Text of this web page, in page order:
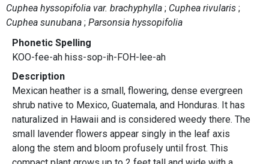
Cuphea hyssopifolia var. brachyphylla
Cuphea rivularis
Cuphea sunubana Parsonsia hyssopifolia
Phonetic Spelling
KOO-fee-ah hiss-sop-ih-FOH-lee-ah
Description
Mexican heather is a small, flowering, dense evergreen
shrub native to Mexico, Guatemala, and Honduras. It has
naturalized in Hawaii and is considered weedy there. The
small lavender flowers appear singly in the leaf axis
along the stem and bloom profusely until frost. This